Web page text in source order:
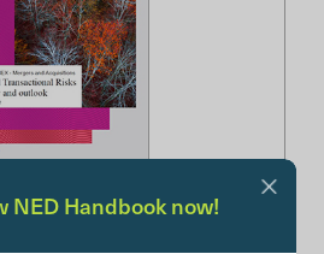
NED Handbook now!